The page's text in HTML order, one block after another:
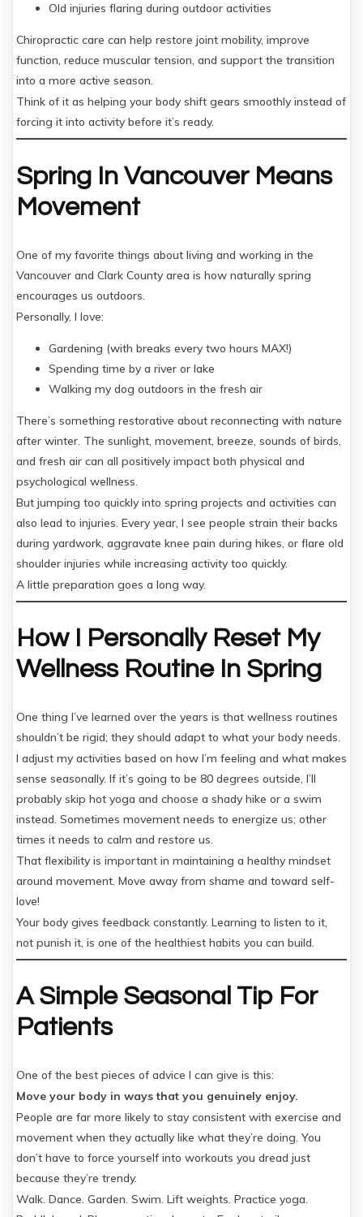
Old injuries flaring during outdoor activities
Chiropractic care can help restore joint mobility, improve
function, reduce muscular tension, and support the transition
into a more active season.
Think of it as helping your body shift gears smoothly instead of
forcing it into activity before it’s ready.
Spring In Vancouver Means
Movement
One of my favorite things about living and working in the
Vancouver and Clark County area is how naturally spring
encourages us outdoors.
Personally, I love:
Gardening (with breaks every two hours MAX!)
Spending time by a river or lake
Walking my dog outdoors in the fresh air
There’s something restorative about reconnecting with nature
after winter. The sunlight, movement, breeze, sounds of birds,
and fresh air can all positively impact both physical and
psychological wellness.
But jumping too quickly into spring projects and activities can
also lead to injuries. Every year, I see people strain their backs
during yardwork, aggravate knee pain during hikes, or flare old
shoulder injuries while increasing activity too quickly.
A little preparation goes a long way.
How I Personally Reset My
Wellness Routine In Spring
One thing I’ve learned over the years is that wellness routines
shouldn’t be rigid; they should adapt to what your body needs.
I adjust my activities based on how I’m feeling and what makes
sense seasonally. If it’s going to be 80 degrees outside, I’ll
probably skip hot yoga and choose a shady hike or a swim
instead. Sometimes movement needs to energize us; other
times it needs to calm and restore us.
That flexibility is important in maintaining a healthy mindset
around movement. Move away from shame and toward self-
love!
Your body gives feedback constantly. Learning to listen to it,
not punish it, is one of the healthiest habits you can build.
A Simple Seasonal Tip For
Patients
One of the best pieces of advice I can give is this:
Move your body in ways that you genuinely enjoy.
People are far more likely to stay consistent with exercise and
movement when they actually like what they’re doing. You
don’t have to force yourself into workouts you dread just
because they’re trendy.
Walk. Dance. Garden. Swim. Lift weights. Practice yoga.